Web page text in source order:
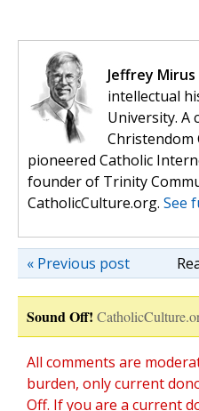
Jeffrey Mirus
intellectual
University. A
Christendom
pioneered Catholic
founder of Trinity
CatholicCulture.org. See
« Previous post
Sound Off!
All comments are
burden, only current
Off. If you are a current